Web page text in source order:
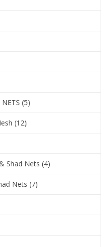
(5)
(12)
Shad Nets (4)
Nets (7)